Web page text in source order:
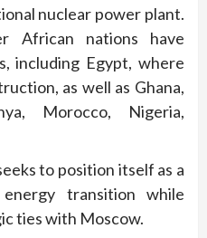
nuclear power plant.
African nations have
including Egypt, where
as well as Ghana,
Morocco, Nigeria,
to position itself as a
transition while
ties with Moscow.